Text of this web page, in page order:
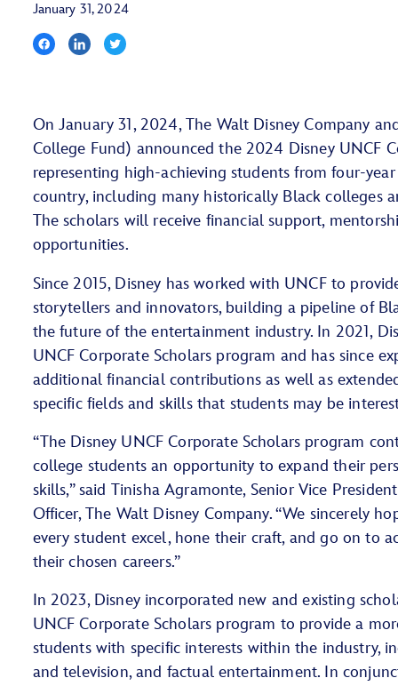
January 31, 2024
On January 31, 2024, The Walt Disney Company
College Fund) announced the 2024 Disney UNCF
representing high-achieving students from four-
country, including many historically Black colleges
The scholars will receive financial support,
opportunities.
Since 2015, Disney has worked with UNCF to
storytellers and innovators, building a pipeline of
the future of the entertainment industry. In 2021,
UNCF Corporate Scholars program and has since
additional financial contributions as well as
specific fields and skills that students may be
“The Disney UNCF Corporate Scholars program
college students an opportunity to expand their
skills,” said Tinisha Agramonte, Senior Vice
Officer, The Walt Disney Company. “We sincerely
every student excel, hone their craft, and go on to
their chosen careers.”
In 2023, Disney incorporated new and existing
UNCF Corporate Scholars program to provide a
students with specific interests within the industry,
and television, and factual entertainment. In